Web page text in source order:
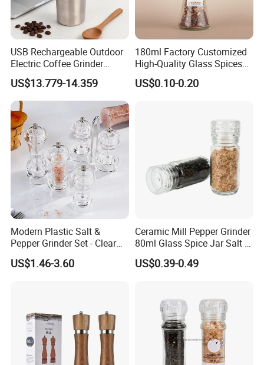
USB Rechargeable Outdoor
Electric Coffee Grinder
Portable Coffee Bean
Grinder
US$13.779-14.359
180ml Factory Customized
High-Quality Glass Spices
Mill Glass Sea Salt Pepper
Mill Grinder Jar Durable
US$0.10-0.20
Modern Plastic Salt &
Pepper Grinder Set - Clear
Round-Top for Restaurants
US$1.46-3.60
Ceramic Mill Pepper Grinder
80ml Glass Spice Jar Salt &
Pepper Grinder
US$0.39-0.49